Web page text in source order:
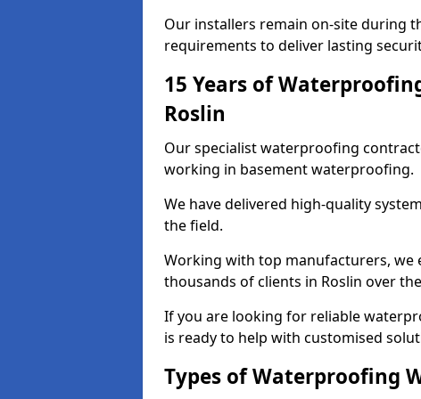
Our installers remain on-site during
requirements to deliver lasting
15 Years of
Roslin
Our specialist waterproofing
working in basement waterproofing.
We have delivered high-quality
the field.
Working with top manufacturers, we
thousands of clients in Roslin over
If you are looking for reliable
is ready to help with customised
Types of Waterproofing